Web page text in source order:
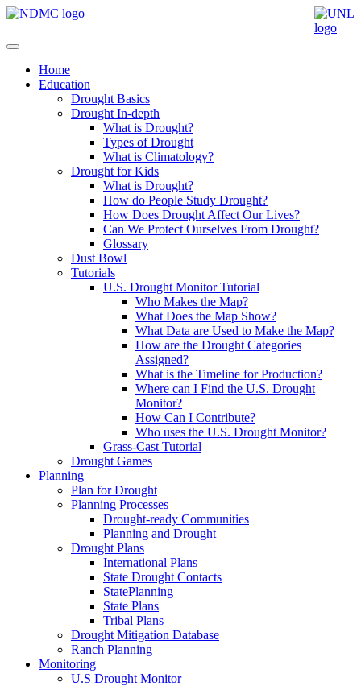
Home
Education
Drought Basics
Drought In-depth
What is Drought?
Types of Drought
What is Climatology?
Drought for Kids
What is Drought?
How do People Study Drought?
How Does Drought Affect Our Lives?
Can We Protect Ourselves From Drought?
Glossary
Dust Bowl
Tutorials
U.S. Drought Monitor Tutorial
Who Makes the Map?
What Does the Map Show?
What Data are Used to Make the Map?
How are the Drought Categories
Assigned?
What is the Timeline for Production?
Where can I Find the U.S. Drought
Monitor?
How Can I Contribute?
Who uses the U.S. Drought Monitor?
Grass-Cast Tutorial
Drought Games
Planning
Plan for Drought
Planning Processes
Drought-ready Communities
Planning and Drought
Drought Plans
International Plans
State Drought Contacts
StatePlanning
State Plans
Tribal Plans
Drought Mitigation Database
Ranch Planning
Monitoring
U.S Drought Monitor